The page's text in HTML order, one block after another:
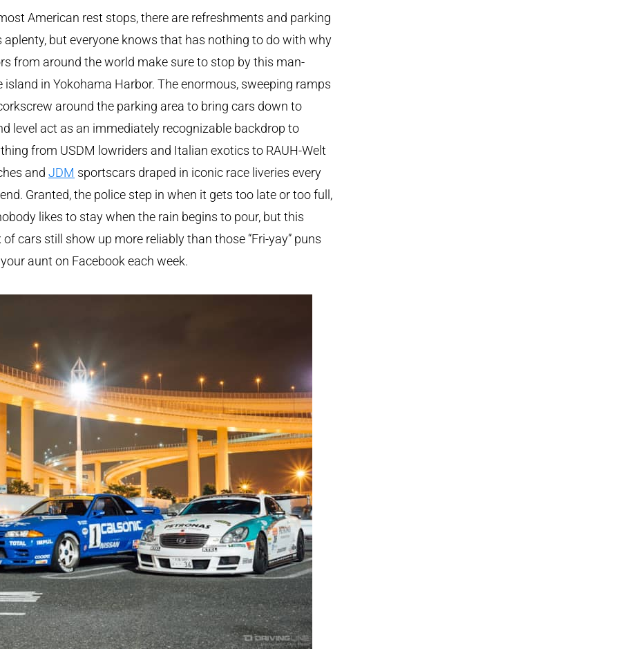
American rest stops, there are refreshments and parking
aplenty, but everyone knows that has nothing to do with why
from around the world make sure to stop by this man-
island in Yokohama Harbor. The enormous, sweeping ramps
around the parking area to bring cars down to
level act as an immediately recognizable backdrop to
from USDM lowriders and Italian exotics to RAUH-Welt
and JDM sportscars draped in iconic race liveries every
Granted, the police step in when it gets too late or too full,
likes to stay when the rain begins to pour, but this
cars still show up more reliably than those “Fri-yay” puns
aunt on Facebook each week.